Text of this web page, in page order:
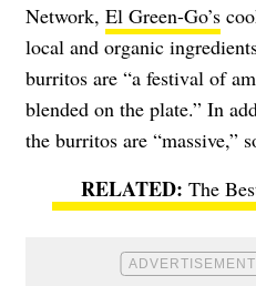
Network, El Green-Go’s
local and organic
burritos are “a festival of
blended on the plate.” In
the burritos are “massive,”
The